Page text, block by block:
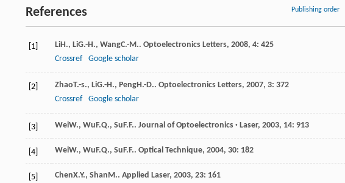
References Publishing order
[1] LiH., LiG.-H., WangC.-M.. Optoelectronics Letters, 2008, 4: 425
Crossref
Google scholar
[2] ZhaoT.-s., LiG.-H., PengH.-D.. Optoelectronics Letters, 2007, 3: 372
Crossref
Google scholar
[3] WeiW., WuF.Q., SuF.F.. Journal of Optoelectronics · Laser, 2003, 14: 913
[4] WeiW., WuF.Q., SuF.F.. Optical Technique, 2004, 30: 182
[5] ChenX.Y., ShanM.. Applied Laser, 2003, 23: 161